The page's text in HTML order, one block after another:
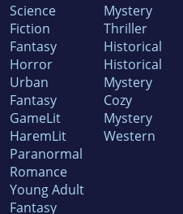
Science
Fiction
Fantasy
Horror
Urban
Fantasy
GameLit
HaremLit
Paranormal
Romance
Young Adult
Fantasy
Mystery
Thriller
Historical
Historical
Mystery
Cozy
Mystery
Western